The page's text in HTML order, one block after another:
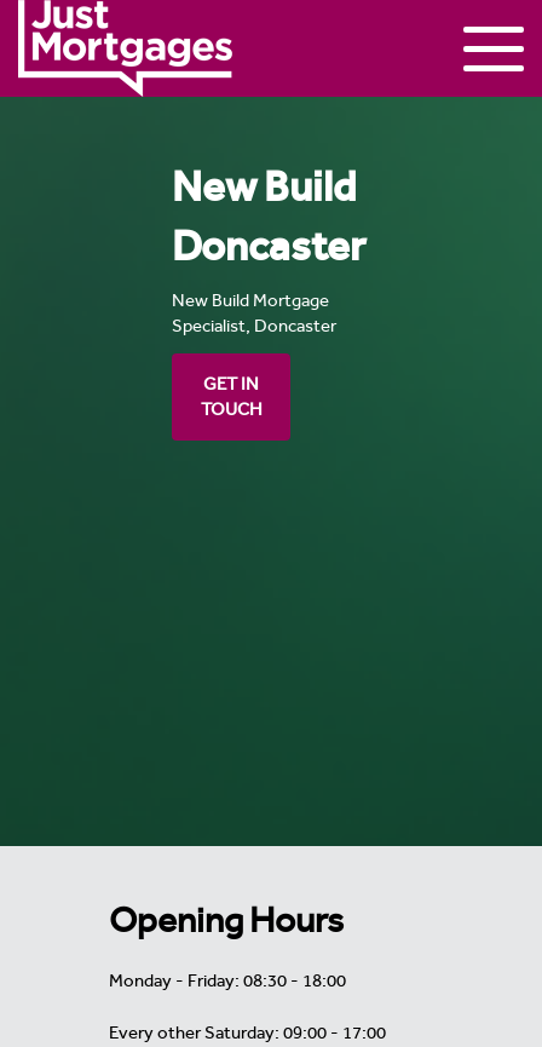
New Build
Doncaster
New Build Mortgage
Specialist, Doncaster
GET IN
TOUCH
Opening Hours
Monday - Friday: 08:30 - 18:00
Every other Saturday: 09:00 - 17:00